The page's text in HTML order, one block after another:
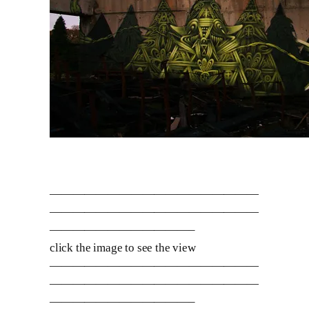
——————————————————
——————————————————
————————————–
click the image to see the view
——————————————————
——————————————————
————————————–